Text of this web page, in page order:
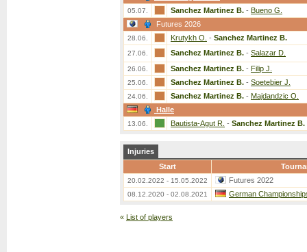
05.07. Sanchez Martinez B. - Bueno G.
Futures 2026
28.06. Krutykh O. - Sanchez Martinez B.
27.06. Sanchez Martinez B. - Salazar D.
26.06. Sanchez Martinez B. - Filip J.
25.06. Sanchez Martinez B. - Soetebier J.
24.06. Sanchez Martinez B. - Majdandzic O.
Halle
13.06. Bautista-Agut R. - Sanchez Martinez B.
Injuries
Start
20.02.2022 - 15.05.2022 Futures 2022
08.12.2020 - 02.08.2021 German
« List of players